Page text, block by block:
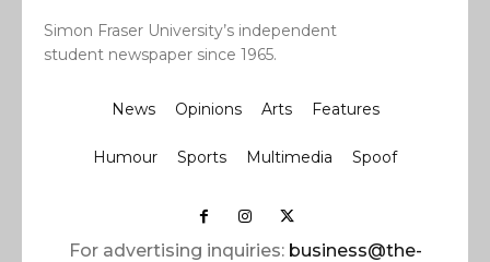
Simon Fraser University’s independent
student newspaper since 1965.
News Opinions Arts Features
Humour Sports Multimedia Spoof
For advertising inquiries: business@the-